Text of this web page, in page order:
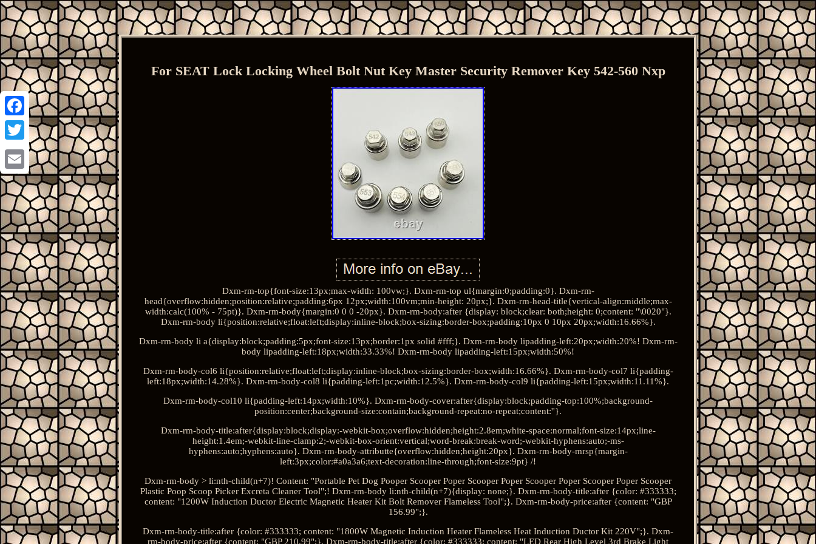
Facebook
Twitter
Email
For SEAT Lock Locking Wheel Bolt Nut Key Master Security Remover Key 542-560 Nxp
Dxm-rm-top{font-size:13px;max-width: 100vw;}. Dxm-rm-top ul{margin:0;padding:0}. Dxm-rm-
head{overflow:hidden;position:relative;padding:6px 12px;width:100vm;min-height: 20px;}. Dxm-rm-head-title{vertical-align:middle;max-
width:calc(100% - 75pt)}. Dxm-rm-body{margin:0 0 0 -20px}. Dxm-rm-body:after {display: block;clear: both;height: 0;content: "\0020"}.
Dxm-rm-body li{position:relative;float:left;display:inline-block;box-sizing:border-box;padding:10px 0 10px 20px;width:16.66%}.
Dxm-rm-body li a{display:block;padding:5px;font-size:13px;border:1px solid #fff;}. Dxm-rm-body lipadding-left:20px;width:20%! Dxm-rm-
body lipadding-left:18px;width:33.33%! Dxm-rm-body lipadding-left:15px;width:50%!
Dxm-rm-body-col6 li{position:relative;float:left;display:inline-block;box-sizing:border-box;width:16.66%}. Dxm-rm-body-col7 li{padding-
left:18px;width:14.28%}. Dxm-rm-body-col8 li{padding-left:1pc;width:12.5%}. Dxm-rm-body-col9 li{padding-left:15px;width:11.11%}.
Dxm-rm-body-col10 li{padding-left:14px;width:10%}. Dxm-rm-body-cover:after{display:block;padding-top:100%;background-
position:center;background-size:contain;background-repeat:no-repeat;content:''}.
Dxm-rm-body-title:after{display:block;display:-webkit-box;overflow:hidden;height:2.8em;white-space:normal;font-size:14px;line-
height:1.4em;-webkit-line-clamp:2;-webkit-box-orient:vertical;word-break:break-word;-webkit-hyphens:auto;-ms-
hyphens:auto;hyphens:auto}. Dxm-rm-body-attributte{overflow:hidden;height:20px}. Dxm-rm-body-mrsp{margin-
left:3px;color:#a0a3a6;text-decoration:line-through;font-size:9pt} /!
Dxm-rm-body > li:nth-child(n+7)! Content: "Portable Pet Dog Pooper Scooper Poper Scooper Poper Scooper Poper Scooper Poper Scooper
Plastic Poop Scoop Picker Excreta Cleaner Tool";! Dxm-rm-body li:nth-child(n+7){display: none;}. Dxm-rm-body-title:after {color: #333333;
content: "1200W Induction Ductor Electric Magnetic Heater Kit Bolt Remover Flameless Tool";}. Dxm-rm-body-price:after {content: "GBP
156.99";}.
Dxm-rm-body-title:after {color: #333333; content: "1800W Magnetic Induction Heater Flameless Heat Induction Ductor Kit 220V";}. Dxm-
rm-body-price:after {content: "GBP 210.99";}. Dxm-rm-body-title:after {color: #333333; content: "LED Rear High Level 3rd Brake Light